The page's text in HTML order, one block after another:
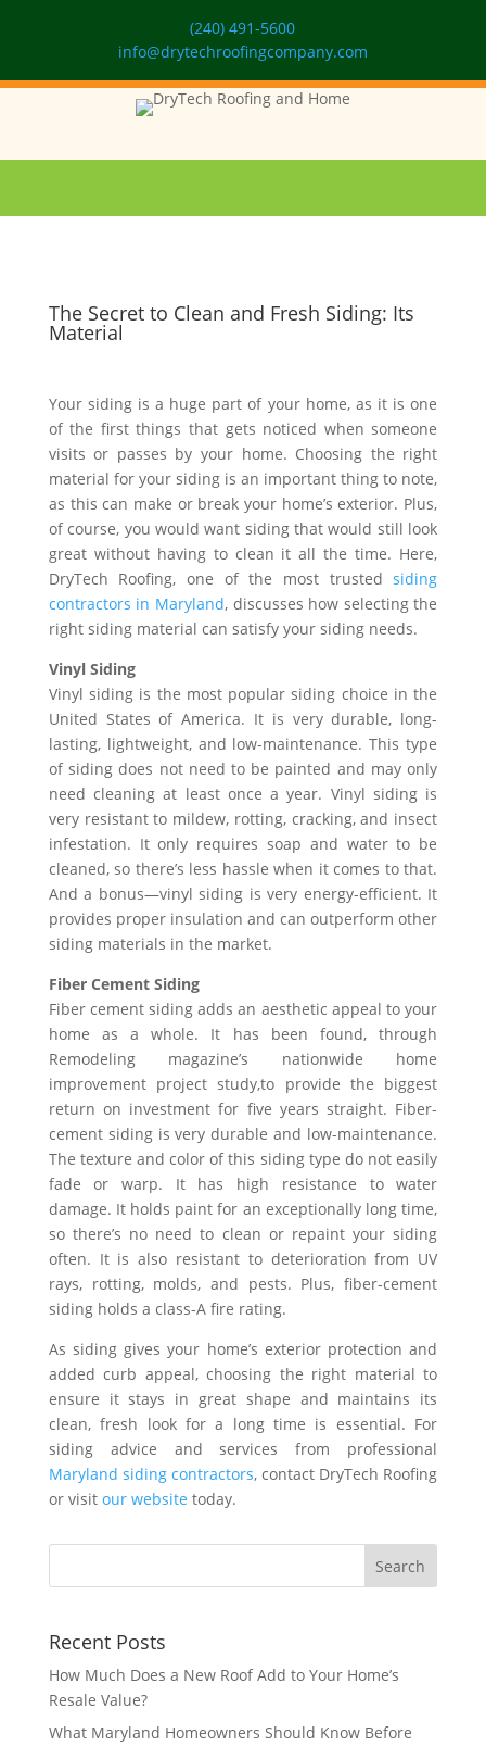
(240) 491-5600
info@drytechroofingcompany.com
The Secret to Clean and Fresh Siding: Its
Material
Your siding is a huge part of your home, as it is one
of the first things that gets noticed when someone
visits or passes by your home. Choosing the right
material for your siding is an important thing to note,
as this can make or break your home’s exterior. Plus,
of course, you would want siding that would still look
great without having to clean it all the time. Here,
DryTech Roofing, one of the most trustedsiding
contractors in Maryland, discusses how selecting the
right siding material can satisfy your siding needs.
Vinyl Siding
Vinyl siding is the most popular siding choice in the
United States of America. It is very durable, long-
lasting, lightweight, and low-maintenance. This type
of siding does not need to be painted and may only
need cleaning at least once a year. Vinyl siding is
very resistant to mildew, rotting, cracking, and insect
infestation. It only requires soap and water to be
cleaned, so there’s less hassle when it comes to that.
And a bonus—vinyl siding is very energy-efficient. It
provides proper insulation and can outperform other
siding materials in the market.
Fiber Cement Siding
Fiber cement siding adds an aesthetic appeal to your
home as a whole. It has been found, through
Remodeling magazine’s nationwide home
improvement project study,to provide the biggest
return on investment for five years straight. Fiber-
cement siding is very durable and low-maintenance.
The texture and color of this siding type do not easily
fade or warp. It has high resistance to water
damage. It holds paint for an exceptionally long time,
so there’s no need to clean or repaint your siding
often. It is also resistant to deterioration from UV
rays, rotting, molds, and pests. Plus, fiber-cement
siding holds a class-A fire rating.
As siding gives your home’s exterior protection and
added curb appeal, choosing the right material to
ensure it stays in great shape and maintains its
clean, fresh look for a long time is essential. For
siding advice and services from professional
Maryland siding contractors, contact DryTech Roofing
or visit our website today.
Recent Posts
How Much Does a New Roof Add to Your Home’s
Resale Value?
What Maryland Homeowners Should Know Before